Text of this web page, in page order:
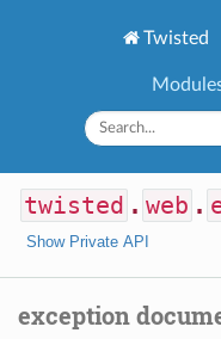
Twisted
twisted . web .
Show Private API
exception